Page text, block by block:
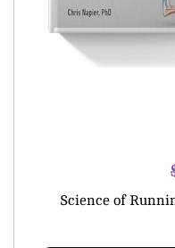
Science of